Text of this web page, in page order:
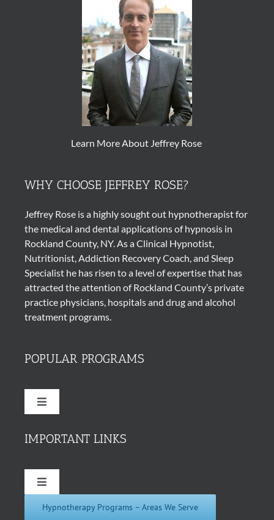
Learn More About Jeffrey Rose
WHY CHOOSE JEFFREY ROSE?
Jeffrey Rose is a highly sought out hypnotherapistfor
the medical and dental applications ofhypnosisin
Rockland County, NY. As a Clinical Hypnotist,
Nutritionist, Addiction Recovery Coach, and Sleep
Specialist he has risen to a level of expertise that has
attracted the attention of Rockland County’s private
practice physicians, hospitals and drug and alcohol
treatment programs.
POPULAR PROGRAMS
Toggle
Quit Smoking Cigarettes
Insomnia Hypnotherapy
IMPORTANT LINKS
Toggle
About Us
Hypnotherapy Programs – Areas We Serve